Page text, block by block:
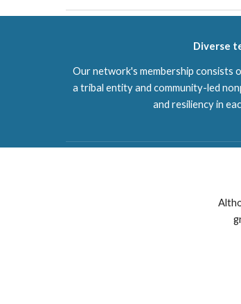
Diverse
Our network's membership consists
a tribal entity and community-led
and resiliency in